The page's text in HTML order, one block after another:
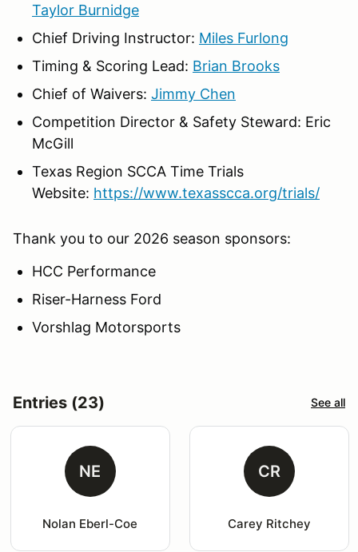
Taylor Burnidge
Chief Driving Instructor: Miles Furlong
Timing & Scoring Lead: Brian Brooks
Chief of Waivers: Jimmy Chen
Competition Director & Safety Steward: Eric
McGill
Texas Region SCCA Time Trials
Website: https://www.texasscca.org/trials/
Thank you to our 2026 season sponsors:
HCC Performance
Riser-Harness Ford
Vorshlag Motorsports
Entries (23) See all
NE
Nolan Eberl-Coe
CR
Carey Ritchey